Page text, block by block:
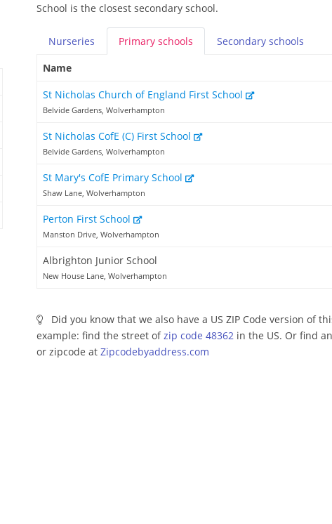
School is the closest secondary school.
Nurseries Primary schools Secondary schools
Name
St Nicholas Church of England First School
Belvide Gardens, Wolverhampton
St Nicholas CofE (C) First School
Belvide Gardens, Wolverhampton
St Mary's CofE Primary School
Shaw Lane, Wolverhampton
Perton First School
Manston Drive, Wolverhampton
Albrighton Junior School
New House Lane, Wolverhampton
Did you know that we also have a US ZIP Code version of
example: find the street ofzip code 48362 in the US. Or find
or zipcode at Zipcodebyaddress.com